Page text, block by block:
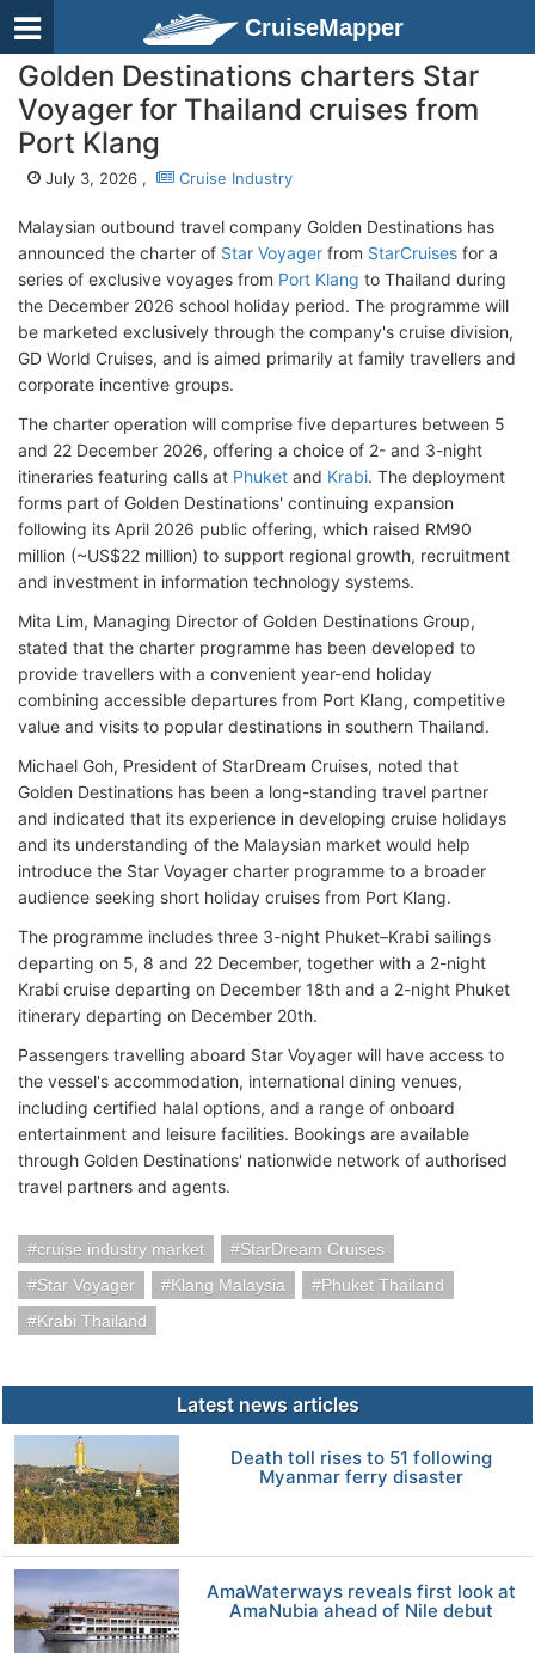
CruiseMapper
Golden Destinations charters Star
Voyager for Thailand cruises from
Port Klang
July 3, 2026 , Cruise Industry
Malaysian outbound travel company Golden Destinations has
announced the charter of Star Voyager from StarCruises for a
series of exclusive voyages from Port Klang to Thailand during
the December 2026 school holiday period. The programme will
be marketed exclusively through the company's cruise division,
GD World Cruises, and is aimed primarily at family travellers and
corporate incentive groups.
The charter operation will comprise five departures between 5
and 22 December 2026, offering a choice of 2- and 3-night
itineraries featuring calls at Phuket and Krabi. The deployment
forms part of Golden Destinations' continuing expansion
following its April 2026 public offering, which raised RM90
million (~US$22 million) to support regional growth, recruitment
and investment in information technology systems.
Mita Lim, Managing Director of Golden Destinations Group,
stated that the charter programme has been developed to
provide travellers with a convenient year-end holiday
combining accessible departures from Port Klang, competitive
value and visits to popular destinations in southern Thailand.
Michael Goh, President of StarDream Cruises, noted that
Golden Destinations has been a long-standing travel partner
and indicated that its experience in developing cruise holidays
and its understanding of the Malaysian market would help
introduce the Star Voyager charter programme to a broader
audience seeking short holiday cruises from Port Klang.
The programme includes three 3-night Phuket–Krabi sailings
departing on 5, 8 and 22 December, together with a 2-night
Krabi cruise departing on December 18th and a 2-night Phuket
itinerary departing on December 20th.
Passengers travelling aboard Star Voyager will have access to
the vessel's accommodation, international dining venues,
including certified halal options, and a range of onboard
entertainment and leisure facilities. Bookings are available
through Golden Destinations' nationwide network of authorised
travel partners and agents.
cruise industry market
StarDream Cruises
Star Voyager
Klang Malaysia
Phuket Thailand
Krabi Thailand
Latest news articles
Death toll rises to 51 following
Myanmar ferry disaster
AmaWaterways reveals first look at
AmaNubia ahead of Nile debut